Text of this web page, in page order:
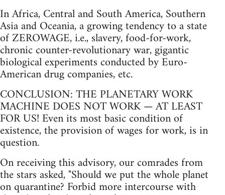
In Africa, Central and South America, Southern
Asia and Oceania, a growing tendency to a state
of ZEROWAGE, i.e., slavery, food-for-work,
chronic counter-revolutionary war, gigantic
biological experiments conducted by Euro-
American drug companies, etc.
CONCLUSION: THE PLANETARY WORK
MACHINE DOES NOT WORK — AT LEAST
FOR US! Even its most basic condition of
existence, the provision of wages for work, is in
question.
On receiving this advisory, our comrades from
the stars asked, "Should we put the whole planet
on quarantine? Forbid more intercourse with